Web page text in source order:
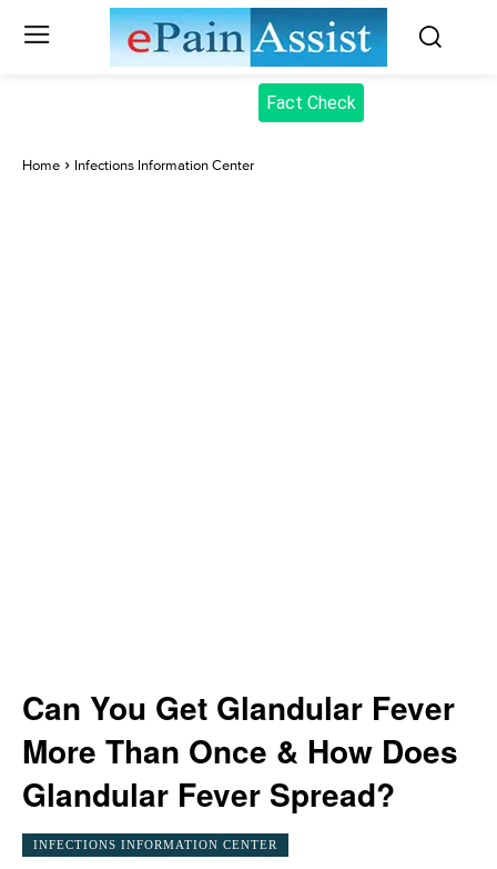
Fact Check
Home Infections Information Center
Can You Get Glandular Fever
More Than Once & How Does
Glandular Fever Spread?
INFECTIONS INFORMATION CENTER